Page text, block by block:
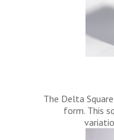
The Delta
form. This